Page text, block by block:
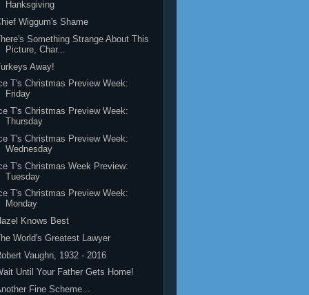
Hanksgiving
Wiggum's Shame
Something Strange About This
Picture, Char...
Away!
T's Christmas Preview Week:
Friday
T's Christmas Preview Week:
Thursday
T's Christmas Preview Week:
Wednesday
T's Christmas Week Preview:
Tuesday
T's Christmas Preview Week:
Monday
Knows Best
World's Greatest Lawyer
Vaughn, 1932 - 2016
Until Your Father Gets Home!
Fine Scheme...